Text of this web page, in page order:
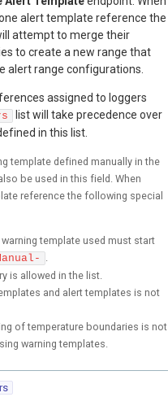
alert template reference the
attempt to merge their
to create a new range that
alert range configurations.
assigned to loggers
list will take precedence over
in this list.
template defined manually in the
be used in this field. When
reference the following special
template used must start
is allowed in the list.
and alert templates is not
of temperature boundaries is not
warning templates.